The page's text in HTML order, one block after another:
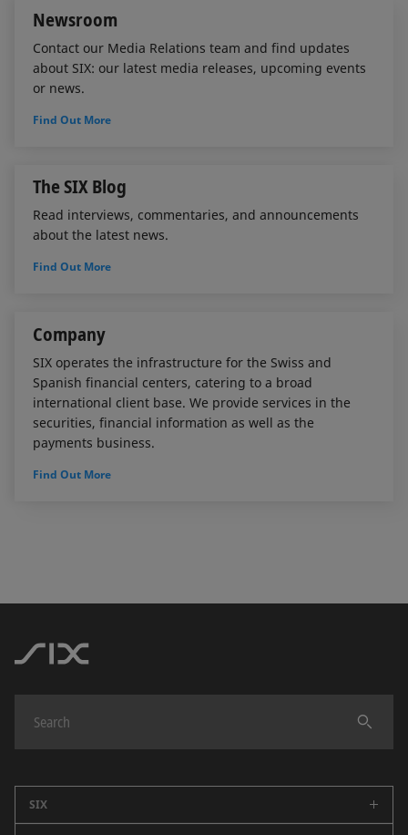
Newsroom
Contact our Media Relations team and find updates
about SIX: our latest media releases, upcoming events
or news.
Find Out More
The SIX Blog
Read interviews, commentaries, and announcements
about the latest news.
Find Out More
Company
SIX operates the infrastructure for the Swiss and
Spanish financial centers, catering to a broad
international client base. We provide services in the
securities, financial information as well as the
payments business.
Find Out More
SIX